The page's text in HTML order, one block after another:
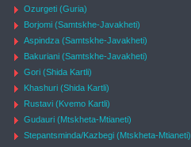
Ozurgeti (Guria)
Borjomi (Samtskhe-Javakheti)
Aspindza (Samtskhe-Javakheti)
Bakuriani (Samtskhe-Javakheti)
Gori (Shida Kartli)
Khashuri (Shida Kartli)
Rustavi (Kvemo Kartli)
Gudauri (Mtskheta-Mtianeti)
Stepantsminda/Kazbegi (Mtskheta-Mtianeti)